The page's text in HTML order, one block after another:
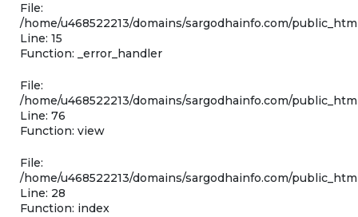
File:
/home/u468522213/domains/sargodhainfo.com/
Line: 15
Function: _error_handler
File:
/home/u468522213/domains/sargodhainfo.com/
Line: 76
Function: view
File:
/home/u468522213/domains/sargodhainfo.com/
Line: 28
Function: index